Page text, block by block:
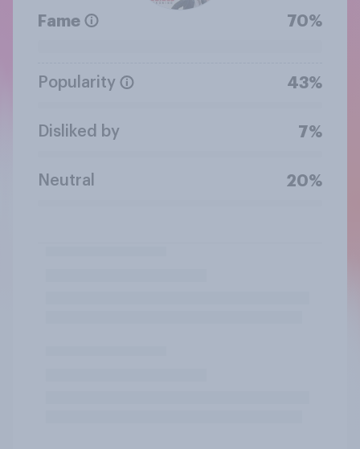
Fame 70%
Popularity 43%
Disliked by 7%
Neutral 20%